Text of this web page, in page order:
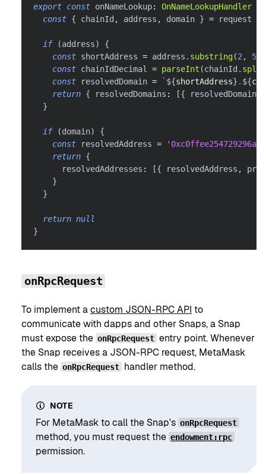
export const onNameLookup: OnNameLookupHandler
const { chainId , address , domain } = request
if (address)
{
const shortAddress = address . substring(2 , 5
const chainIdDecimal = parseInt (chainId . split
const resolvedDomain = ` ${shortAddress} . ${
return { resolvedDomains : [{ resolvedDomain
}
if (domain)
{
const resolvedAddress =
return {
      resolvedAddresses
: [{ resolvedAddress ,
}
}
return null
}
onRpcRequest
To implement acustom JSON-RPC API to
communicate with dapps and other Snaps, a Snap
must expose the onRpcRequest entry point. Whenever
the Snap receives a JSON-RPC request, MetaMask
calls the onRpcRequest handler method.
NOTE
For MetaMask to call the Snap's onRpcRequest
method, you must request the endowment:rpc
permission.